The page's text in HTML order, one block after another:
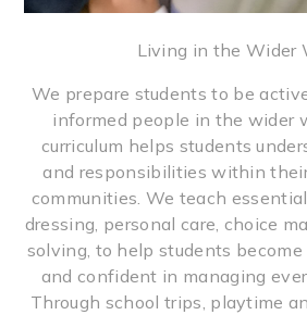
Living in the Wider
We prepare students to be
informed people in the wider
curriculum helps students
and responsibilities within
communities. We teach
dressing, personal care, choice
solving, to help students
and confident in managing
Through school trips, playtime